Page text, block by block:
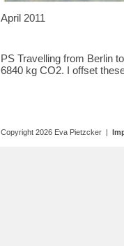
April 2011
PS Travelling from Berlin
6840 kg CO2. I offset
Copyright 2026 Eva Pietzcker |